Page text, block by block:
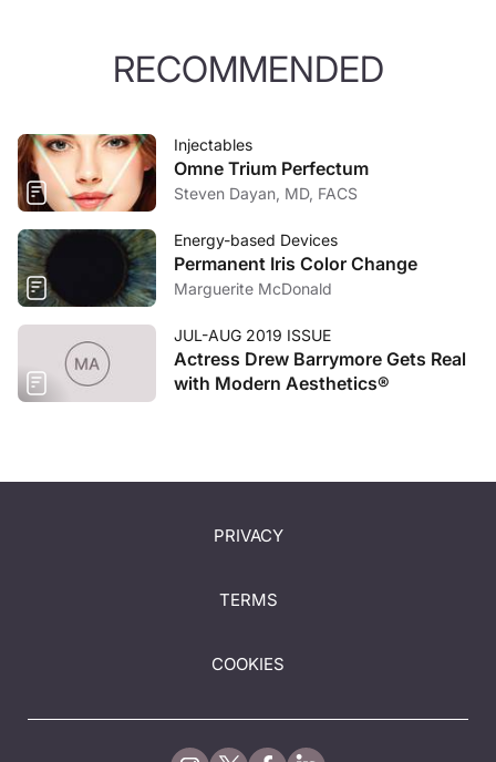
RECOMMENDED
Injectables
Omne Trium Perfectum
Steven Dayan, MD, FACS
Energy-based Devices
Permanent Iris Color Change
Marguerite McDonald
JUL-AUG 2019 ISSUE
Actress Drew Barrymore Gets Real
with Modern Aesthetics®
PRIVACY
TERMS
COOKIES